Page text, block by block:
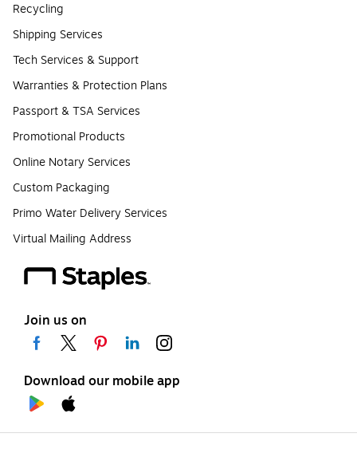
Recycling
Shipping Services
Tech Services & Support
Warranties & Protection Plans
Passport & TSA Services
Promotional Products
Online Notary Services
Custom Packaging
Primo Water Delivery Services
Virtual Mailing Address
Join us on
Download our mobile app